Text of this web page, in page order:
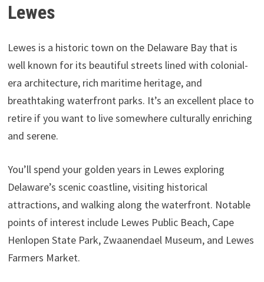
Lewes
Lewes is a historic town on the Delaware Bay that is
well known for its beautiful streets lined with colonial-
era architecture, rich maritime heritage, and
breathtaking waterfront parks. It’s an excellent place to
retire if you want to live somewhere culturally enriching
and serene.
You’ll spend your golden years in Lewes exploring
Delaware’s scenic coastline, visiting historical
attractions, and walking along the waterfront. Notable
points of interest include Lewes Public Beach, Cape
Henlopen State Park, Zwaanendael Museum, and Lewes
Farmers Market.